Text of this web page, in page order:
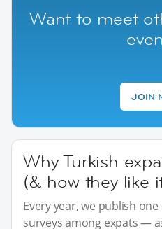
Want to meet
JOIN
Why Turkish
(& how they like
Every year, we publish
surveys among expats —